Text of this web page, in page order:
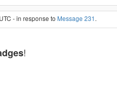
- in response to Message 231 .
!